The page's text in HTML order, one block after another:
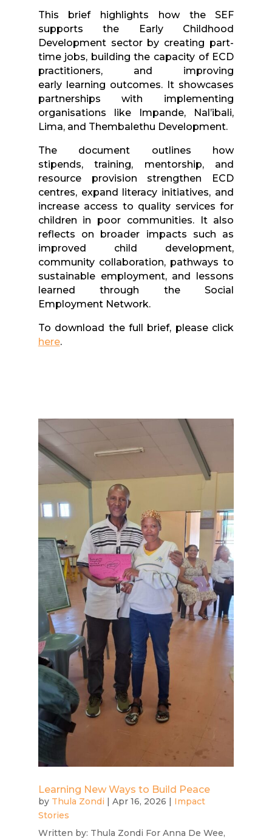
This briefhighlights how the SEF
supports the Early Childhood
Development sector by creating part-
time jobs, building the capacity of ECD
practitioners, and improving
early learning outcomes. It showcases
partnerships with implementing
organisations like Impande, Nal’ibali,
Lima, and Thembalethu Development.
The document outlines how
stipends,training, mentorship, and
resource provision strengthen ECD
centres, expand literacy initiatives, and
increase access to quality services for
children in poor communities. It also
reflects on broader impacts such as
improved child development,
community collaboration, pathways to
sustainable employment, and lessons
learned through the Social
Employment Network.
To download the full brief, please click
here.
Learning New Ways to Build Peace
by Thula Zondi | Apr 16, 2026 | Impact
Stories
Written by: Thula Zondi For Anna De Wee,